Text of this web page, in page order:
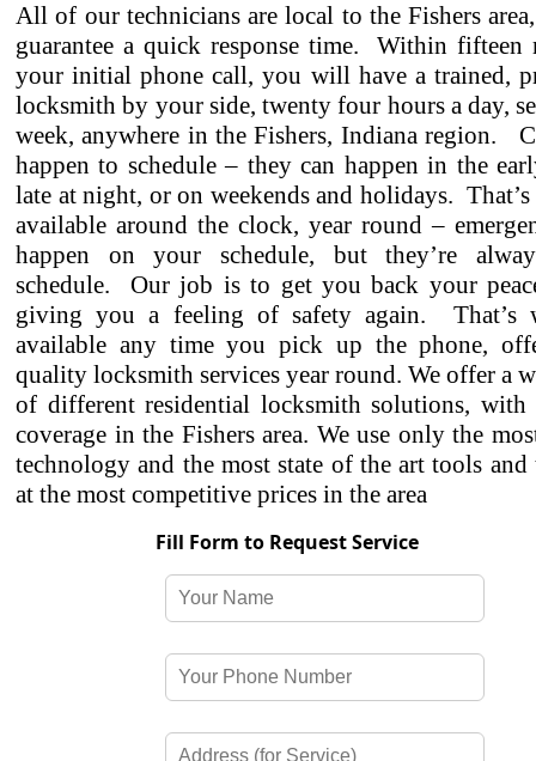
All of our technicians are local to the Fishers
guarantee a quick response time. Within fifteen
your initial phone call, you will have a trained,
locksmith by your side, twenty four hours a day,
week, anywhere in the Fishers, Indiana region.
happen to schedule – they can happen in the
late at night, or on weekends and holidays. That’s
available around the clock, year round –
happen on your schedule, but they’re
schedule. Our job is to get you back your
giving you a feeling of safety again. That’s
available any time you pick up the phone,
quality locksmith services year round. We offer a
of different residential locksmith solutions, with
coverage in the Fishers area. We use only the
technology and the most state of the art tools and
at the most competitive prices in the area
Fill Form to Request Service